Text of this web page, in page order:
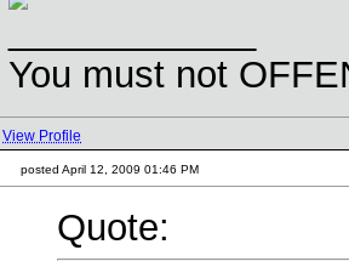
You must not
View Profile
posted April 12, 2009 01:46 PM
Quote: